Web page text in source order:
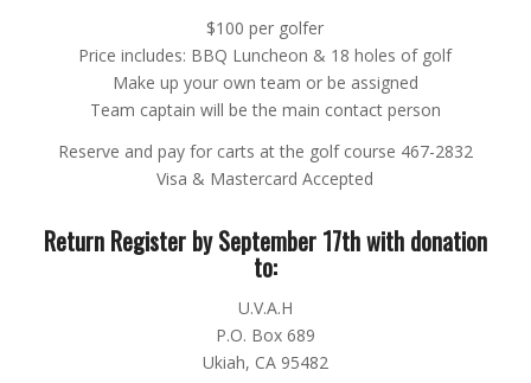
$100 per golfer
Price includes: BBQ Luncheon & 18 holes of golf
Make up your own team or be assigned
Team captain will be the main contact person
Reserve and pay for carts at the golf course 467-2832
Visa & Mastercard Accepted
Return Register by September 17th with donation
to:
U.V.A.H
P.O. Box 689
Ukiah, CA 95482